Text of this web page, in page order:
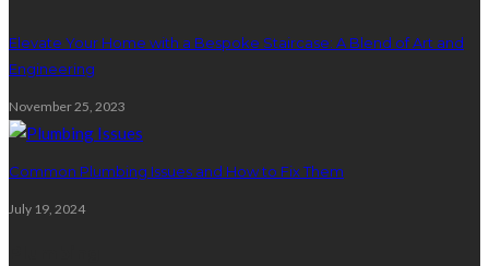
Elevate Your Home with a Bespoke Staircase: A Blend of Art and
Engineering
November 25, 2023
Common Plumbing Issues and How to Fix Them
July 19, 2024